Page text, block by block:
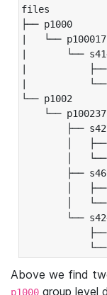
files
├── p1000
|   └──
|       └──
|
|
└── p1002
└──
├──
│   ├──
│   └──
├──
│   ├──
│   └──
└──
├──
└──
Above we find
p1000 group level